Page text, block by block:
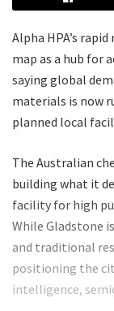
Alpha HPA’s
map as a hub for
saying global
materials is now
planned local
The Australian
building what it
facility for high
While Gladstone
and traditional
positioning the
intelligence,